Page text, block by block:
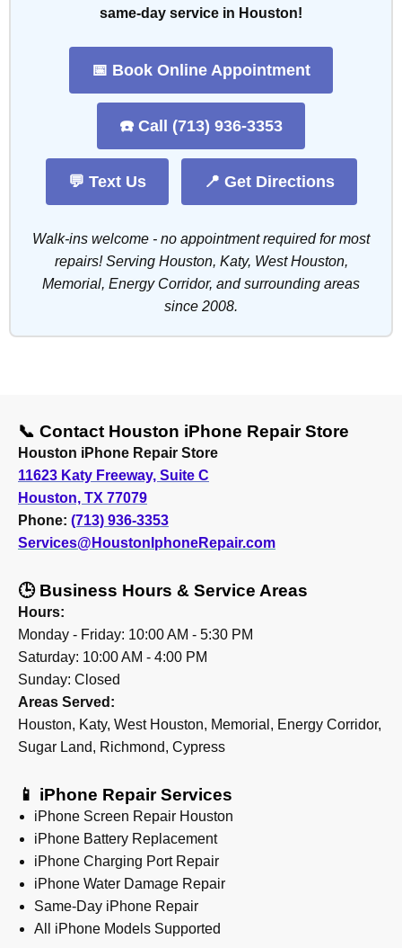
same-day service in Houston!
📅 Book Online Appointment
☎️ Call (713) 936-3353
💬 Text Us 📍 Get Directions
Walk-ins welcome - no appointment required for most
repairs! Serving Houston, Katy, West Houston,
Memorial, Energy Corridor, and surrounding areas
since 2008.
📞 Contact Houston iPhone Repair Store
Houston iPhone Repair Store
11623 Katy Freeway, Suite C
Houston, TX 77079
Phone: (713) 936-3353
Services@HoustonIphoneRepair.com
🕒 Business Hours & Service Areas
Hours:
Monday - Friday: 10:00 AM - 5:30 PM
Saturday: 10:00 AM - 4:00 PM
Sunday: Closed
Areas Served:
Houston, Katy, West Houston, Memorial, Energy Corridor,
Sugar Land, Richmond, Cypress
📱 iPhone Repair Services
iPhone Screen Repair Houston
iPhone Battery Replacement
iPhone Charging Port Repair
iPhone Water Damage Repair
Same-Day iPhone Repair
All iPhone Models Supported